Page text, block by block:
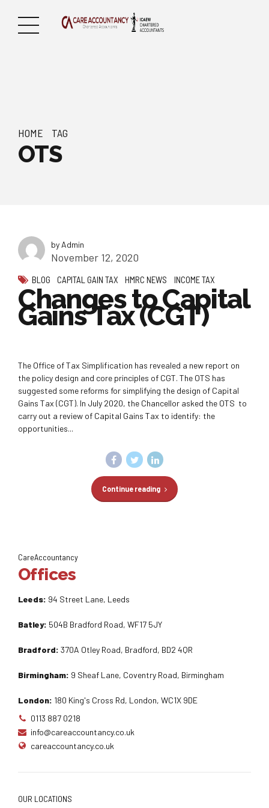
HOME TAG
OTS
by Admin
November 12, 2020
BLOG CAPITAL GAIN TAX HMRC NEWS INCOME TAX
Changes to Capital
Gains Tax (CGT)
The Office of Tax Simplification has revealed a new report on
the policy design and core principles of CGT. The OTS has
suggested some reforms for simplifying the design of Capital
Gains Tax (CGT). In July 2020, the Chancellor asked the OTS to
carry out a review of Capital Gains Tax to identify: the
opportunities...
Continue reading
CareAccountancy
Offices
Leeds: 94 Street Lane, Leeds
Batley: 504B Bradford Road, WF17 5JY
Bradford: 370A Otley Road, Bradford, BD2 4QR
Birmingham: 9 Sheaf Lane, Coventry Road, Birmingham
London: 180 King's Cross Rd, London, WC1X 9DE
0113 887 0218
info@careaccountancy.co.uk
careaccountancy.co.uk
OUR LOCATIONS